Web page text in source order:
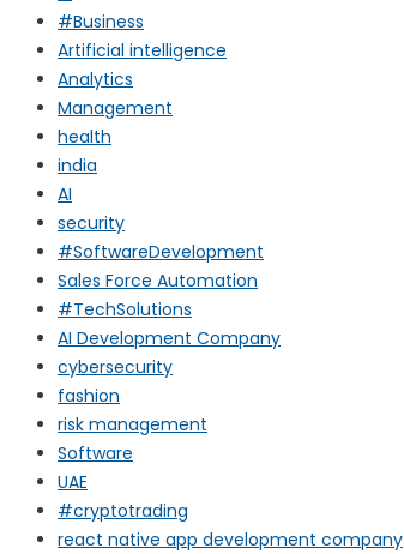
#Business
Artificial intelligence
Analytics
Management
health
india
AI
security
#SoftwareDevelopment
Sales Force Automation
#TechSolutions
AI Development Company
cybersecurity
fashion
risk management
Software
UAE
#cryptotrading
react native app development company